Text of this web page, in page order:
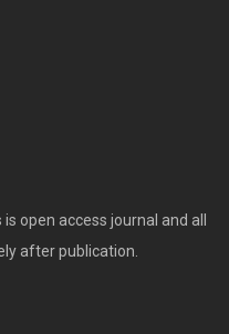
open access journal and all
after publication.